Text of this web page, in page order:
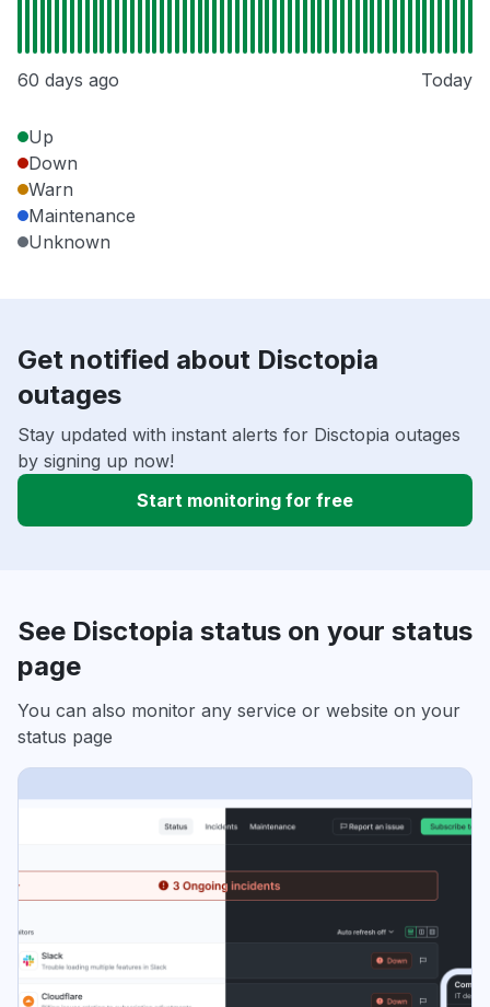
60 days ago Today
Up
Down
Warn
Maintenance
Unknown
Get notified about Disctopia
outages
Stay updated with instant alerts for Disctopia outages
by signing up now!
Start monitoring for free
See Disctopia status on your status
page
You can also monitor any service or website on your
status page